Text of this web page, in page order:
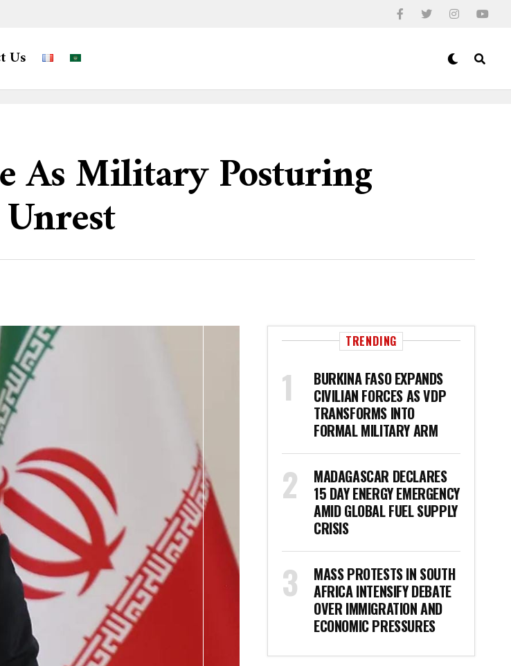
Us
As Military Posturing
TRENDING
BURKINA FASO EXPANDS
CIVILIAN FORCES AS VDP
TRANSFORMS INTO
FORMAL MILITARY ARM
MADAGASCAR DECLARES
15 DAY ENERGY EMERGENCY
AMID GLOBAL FUEL SUPPLY
CRISIS
MASS PROTESTS IN SOUTH
AFRICA INTENSIFY DEBATE
OVER IMMIGRATION AND
ECONOMIC PRESSURES